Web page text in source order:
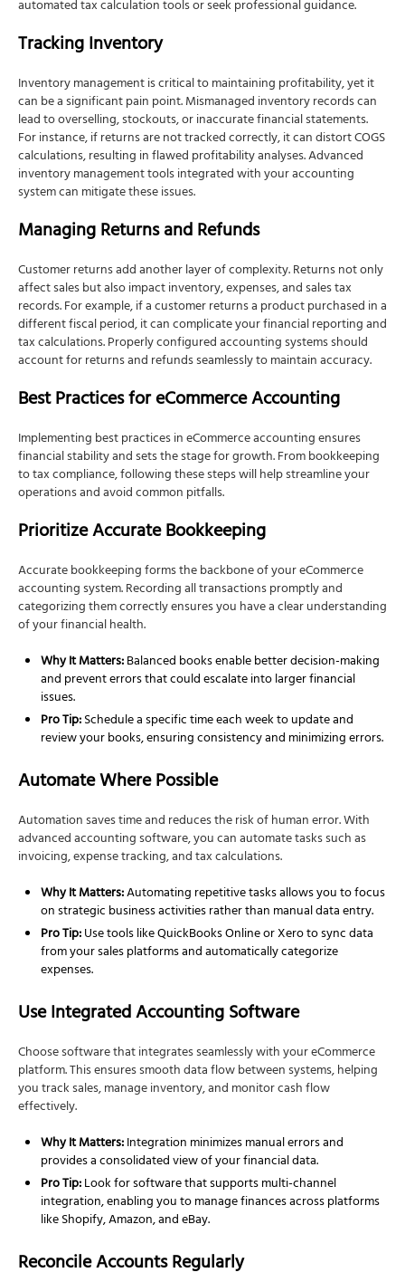
automated tax calculation tools or seek professional guidance.
Tracking Inventory
Inventory management is critical to maintaining profitability, yet it
can be a significant pain point. Mismanaged inventory records can
lead to overselling, stockouts, or inaccurate financial statements.
For instance, if returns are not tracked correctly, it can distort COGS
calculations, resulting in flawed profitability analyses. Advanced
inventory management tools integrated with your accounting
system can mitigate these issues.
Managing Returns and Refunds
Customer returns add another layer of complexity. Returns not only
affect sales but also impact inventory, expenses, and sales tax
records. For example, if a customer returns a product purchased in a
different fiscal period, it can complicate your financial reporting and
tax calculations. Properly configured accounting systems should
account for returns and refunds seamlessly to maintain accuracy.
Best Practices for eCommerce Accounting
Implementing best practices in eCommerce accounting ensures
financial stability and sets the stage for growth. From bookkeeping
to tax compliance, following these steps will help streamline your
operations and avoid common pitfalls.
Prioritize Accurate Bookkeeping
Accurate bookkeeping forms the backbone of your eCommerce
accounting system. Recording all transactions promptly and
categorizing them correctly ensures you have a clear understanding
of your financial health.
Why It Matters:Balanced books enable better decision-making
and prevent errors that could escalate into larger financial
issues.
Pro Tip:Schedule a specific time each week to update and
review your books, ensuring consistency and minimizing errors.
Automate Where Possible
Automation saves time and reduces the risk of human error. With
advanced accounting software, you can automate tasks such as
invoicing, expense tracking, and tax calculations.
Why It Matters:Automating repetitive tasks allows you to focus
on strategic business activities rather than manual data entry.
Pro Tip:Use tools like QuickBooks Online or Xero to sync data
from your sales platforms and automatically categorize
expenses.
Use Integrated Accounting Software
Choose software that integrates seamlessly with your eCommerce
platform. This ensures smooth data flow between systems, helping
you track sales, manage inventory, and monitor cash flow
effectively.
Why It Matters:Integration minimizes manual errors and
provides a consolidated view of your financial data.
Pro Tip:Look for software that supports multi-channel
integration, enabling you to manage finances across platforms
like Shopify, Amazon, and eBay.
Reconcile Accounts Regularly